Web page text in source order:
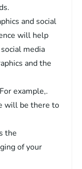
and social
will help
media
and the
example,.
will be there to
the
of your